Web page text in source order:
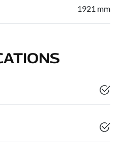
1921 mm